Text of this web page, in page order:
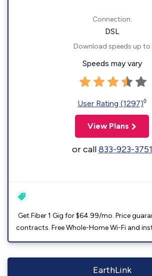
Connection:
DSL
Download speeds up to
Speeds may vary
User Rating (1297)◊
View Plans
or call833-923-3751
Get Fiber 1 Gig for $64.99/mo. Price
contracts. Free Whole-Home Wi-Fi and
EarthLink